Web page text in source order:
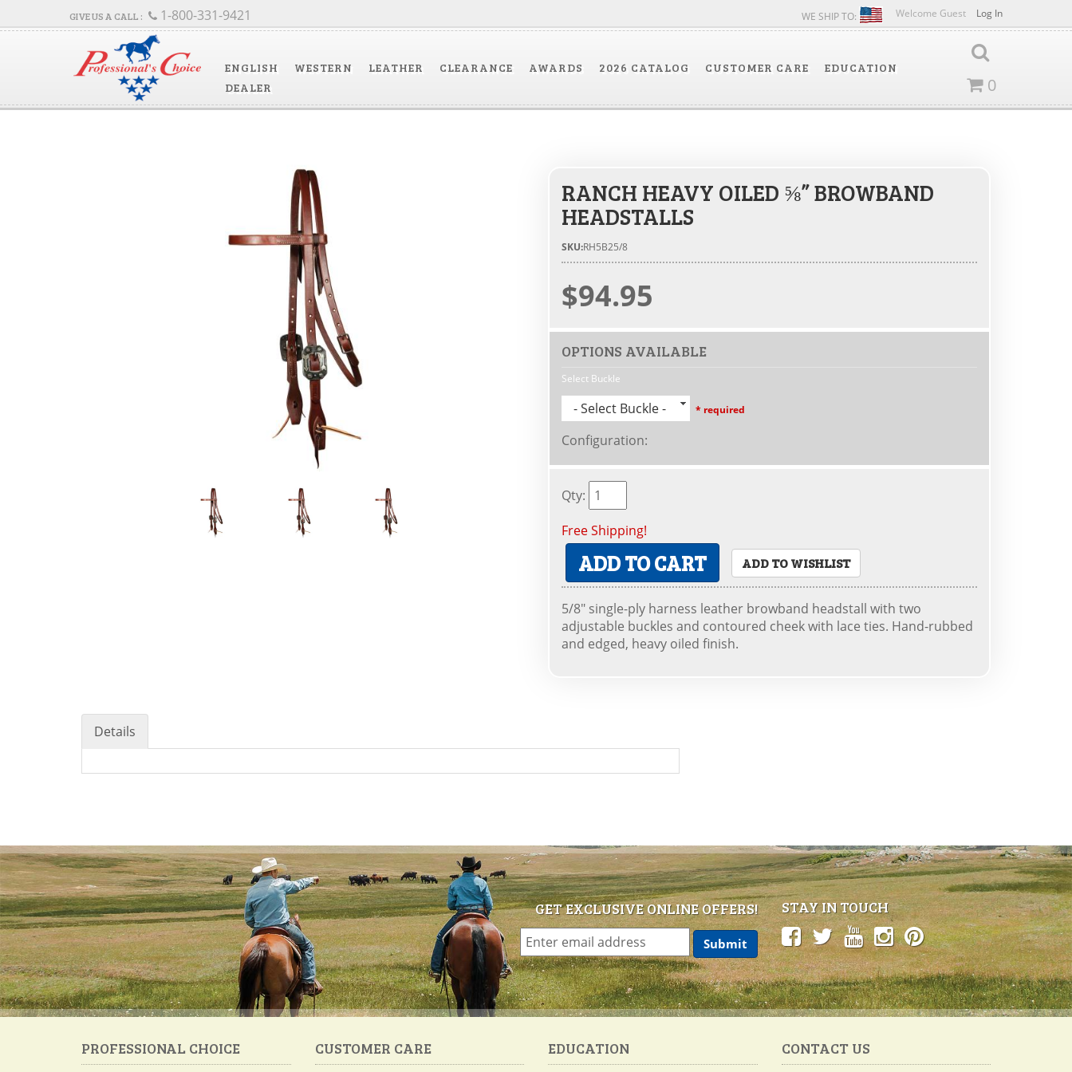
Welcome Guest Log In
WE SHIP TO:
ENGLISH WESTERN LEATHER CLEARANCE AWARDS 2026 CATALOG CUSTOMER CARE
EDUCATION
DEALER
0
1-800-331-9421
RANCH HEAVY OILED ⅝” BROWBAND
HEADSTALLS
SKU:RH5B25/8
$94.95
OPTIONS AVAILABLE
Select Buckle
- Select Buckle - * required
Configuration:
Qty:
Free Shipping!
ADD TO CART ADD TO WISHLIST
5/8" single-ply harness leather browband headstall with two
adjustable buckles and contoured cheek with lace ties. Hand-rubbed
and edged, heavy oiled finish.
Details
GET EXCLUSIVE ONLINE OFFERS! STAY IN TOUCH
PROFESSIONAL CHOICE CUSTOMER CARE EDUCATION CONTACT US